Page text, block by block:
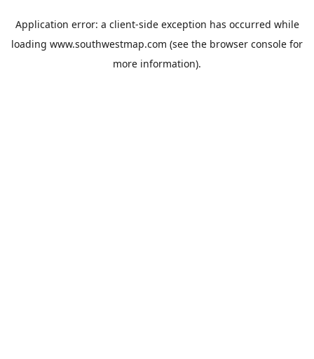
Application error: a client-side exception has occurred while
loading www.southwestmap.com (see the browser console for
more information).